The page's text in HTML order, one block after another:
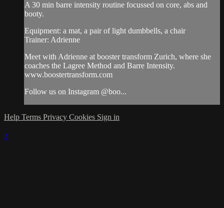
A 30 min barre intensity routine focussed on core, abs and
booty.
Equipment: a mat, a pair of light dumbbells, a chair
Trainer: Adrienne
Meet with Adrienne at booster transform Zurich, where she
coaches the Lagree Method and Barre Intensity.
www.boostertransform.com
Follow us on Instagram @boo...
Help Terms Privacy Cookies Sign in
×